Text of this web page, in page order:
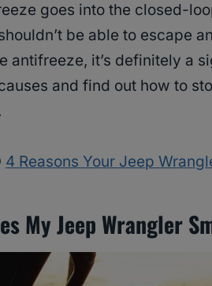
goes into the closed-
be able to escape
antifreeze, it’s definitely a
and find out how to
4 Reasons Your Jeep
My Jeep Wrangler